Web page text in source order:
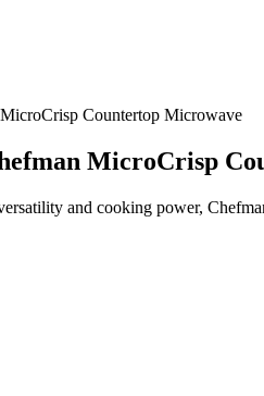
Countertop Microwave
MicroCrisp
and cooking power,